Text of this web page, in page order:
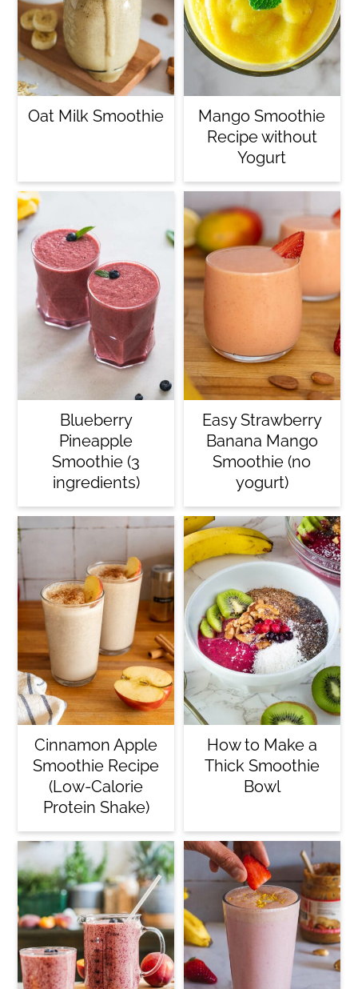
Oat Milk Smoothie
Mango Smoothie
Recipe without
Yogurt
Blueberry
Pineapple
Smoothie (3
ingredients)
Easy Strawberry
Banana Mango
Smoothie (no
yogurt)
Cinnamon Apple
Smoothie Recipe
(Low-Calorie
Protein Shake)
How to Make a
Thick Smoothie
Bowl